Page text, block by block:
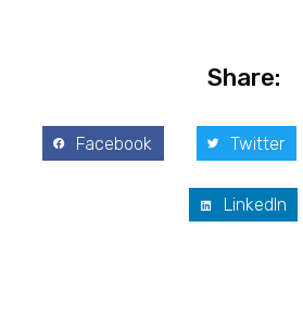
Share:
Facebook Twitter
LinkedIn